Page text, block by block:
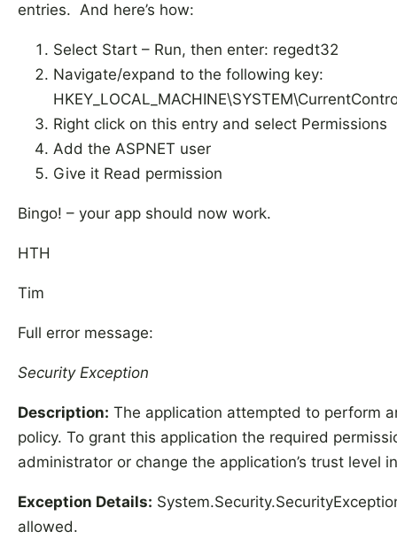
entries. And here’s how:
Select Start – Run, then enter: regedt32
Navigate/expand to the following key:
Right click on this entry and select Permissions
Add the ASPNET user
Give it Read permission
Bingo! – your app should now work.
HTH
Tim
Full error message:
Security Exception
Description: The application attempted to perform
policy. To grant this application the required
administrator or change the application’s trust level
Exception Details:
allowed.